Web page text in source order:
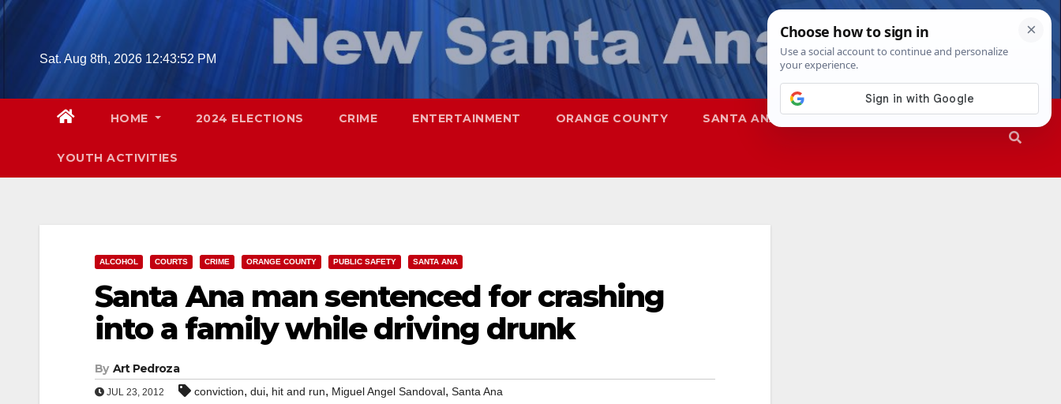
Skip
Sat. Aug 8th, 2026 12:43:52 PM
HOME 2024 ELECTIONS CRIME ENTERTAINMENT ORANGE COUNTY SANTA ANA SAPD
YOUTH ACTIVITIES
ALCOHOL COURTS CRIME ORANGE COUNTY PUBLIC SAFETY SANTA ANA
Santa Ana man sentenced for crashing
into a family while driving drunk
By Art Pedroza
JUL 23, 2012 conviction, dui, hit and run, Miguel Angel Sandoval, Santa Ana